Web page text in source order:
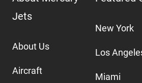
Jets
About Us
Aircraft
New York
Los
Miami